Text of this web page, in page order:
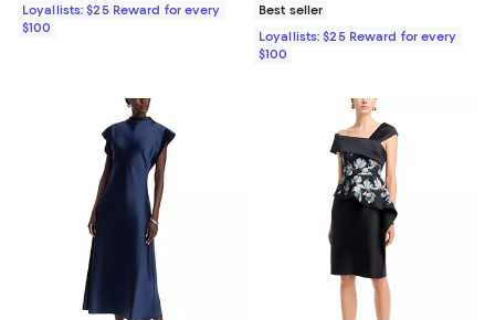
Loyallists: $25 Reward for every
$100
Best seller
Loyallists: $25 Reward for every
$100